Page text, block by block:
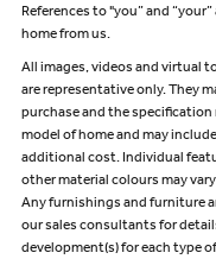
References to "you” and
home from us.
All images, videos and virtual
are representative only. They
purchase and the specification
model of home and may
additional cost. Individual
other material colours may
Any furnishings and furniture
our sales consultants for
development(s) for each type